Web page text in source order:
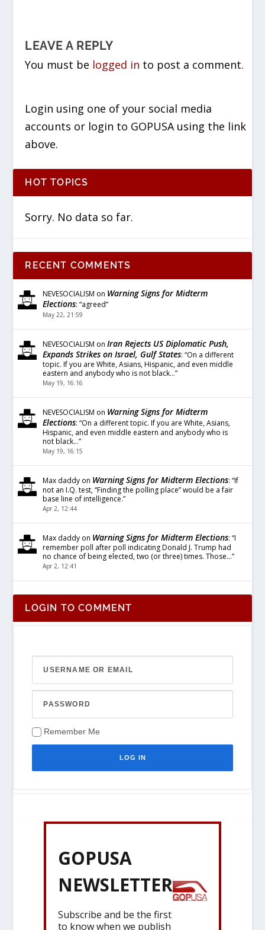
LEAVE A REPLY
You must be logged in to post a comment.
Login using one of your social media
accounts or login to GOPUSA using the link
above.
HOT TOPICS
Sorry. No data so far.
RECENT COMMENTS
NEVESOCIALISM on Warning Signs for Midterm
Elections: “agreed”
May 22, 21:59
NEVESOCIALISM onIran Rejects US Diplomatic Push,
Expands Strikes on Israel, Gulf States: “On a different
topic. If you are White, Asians, Hispanic, and even middle
eastern and anybody who is not black…”
May 19, 16:16
NEVESOCIALISM on Warning Signs for Midterm
Elections: “On a different topic. If you are White, Asians,
Hispanic, and even middle eastern and anybody who is
not black…”
May 19, 16:15
Max daddy on Warning Signs for Midterm Elections: “If
not an I.Q. test, “Finding the polling place” would be a fair
base line of intelligence.”
Apr 2, 12:44
Max daddy on Warning Signs for Midterm Elections: “I
remember poll after poll indicating Donald J. Trump had
no chance of being elected, two (or three) times. Those…”
Apr 2, 12:41
LOGIN TO COMMENT
Remember Me
GOPUSA
NEWSLETTER
Subscribe and be the first
to know when we publish